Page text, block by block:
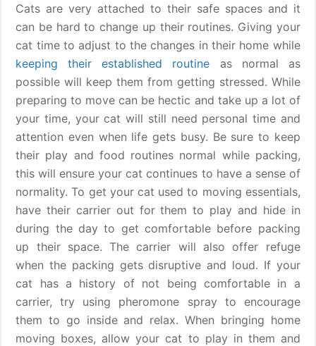
Cats are very attached to their safe spaces and it
can be hard to change up their routines. Giving your
cat time to adjust to the changes in their home while
keeping their established routine as normal as
possible will keep them from getting stressed. While
preparing to move can be hectic and take up a lot of
your time, your cat will still need personal time and
attention even when life gets busy. Be sure to keep
their play and food routines normal while packing,
this will ensure your cat continues to have a sense of
normality. To get your cat used to moving essentials,
have their carrier out for them to play and hide in
during the day to get comfortable before packing
up their space. The carrier will also offer refuge
when the packing gets disruptive and loud. If your
cat has a history of not being comfortable in a
carrier, try using pheromone spray to encourage
them to go inside and relax. When bringing home
moving boxes, allow your cat to play in them and